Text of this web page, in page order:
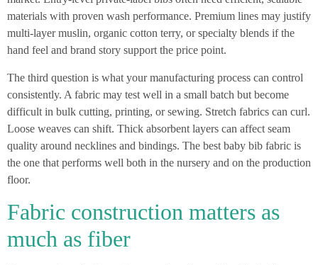
materials with proven wash performance. Premium lines may justify
multi-layer muslin, organic cotton terry, or specialty blends if the
hand feel and brand story support the price point.
The third question is what your manufacturing process can control
consistently. A fabric may test well in a small batch but become
difficult in bulk cutting, printing, or sewing. Stretch fabrics can curl.
Loose weaves can shift. Thick absorbent layers can affect seam
quality around necklines and bindings. The best baby bib fabric is
the one that performs well both in the nursery and on the production
floor.
Fabric construction matters as
much as fiber